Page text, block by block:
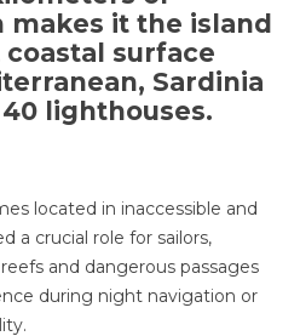
it the island
surface
Sardinia
lighthouses.
located in inaccessible and
a crucial role for sailors,
and dangerous passages
during night navigation or